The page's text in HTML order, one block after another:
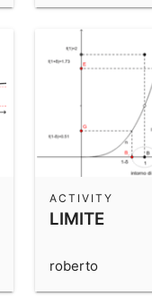
LIMITE
ACTIVITY
roberto